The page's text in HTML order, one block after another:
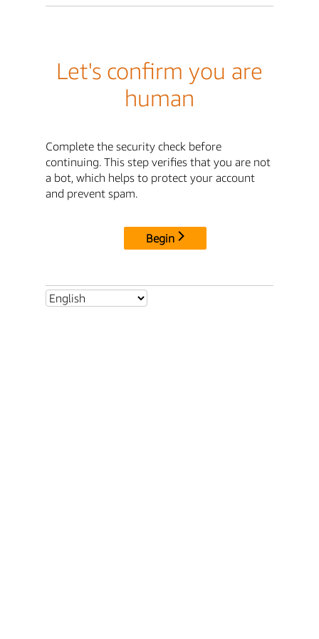
Let's confirm you are
human
Complete the security check before
continuing. This step verifies that you are not
a bot, which helps to protect your account
and prevent spam.
Begin